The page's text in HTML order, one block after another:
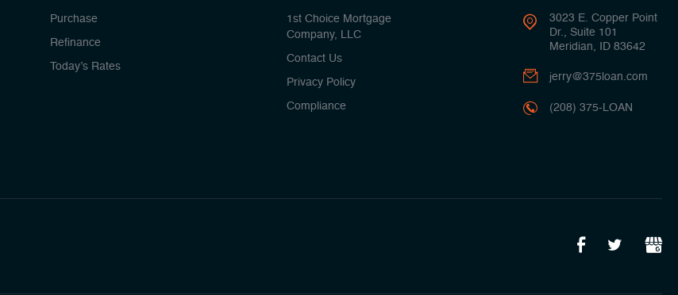
Purchase
Refinance
Today’s Rates
1st Choice Mortgage
Company, LLC
Contact Us
Privacy Policy
Compliance
3023 E. Copper Point
Dr., Suite 101
Meridian, ID 83642
jerry@375loan.com
(208) 375-LOAN